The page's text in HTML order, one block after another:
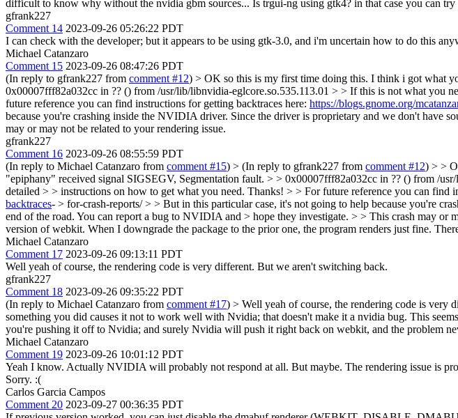
difficult to know why without the nvidia gbm sources... Is trgui-ng using gtk4? in that case you can
gfrank227
Comment 14 2023-09-26 05:26:22 PDT
I can check with the developer; but it appears to be using gtk-3.0, and i'm uncertain how to do this
Michael Catanzaro
Comment 15 2023-09-26 08:47:26 PDT
(In reply to gfrank227 from comment #12) > OK so this is my first time doing this. I think i got what
0x00007fff82a032cc in ?? () from /usr/lib/libnvidia-eglcore.so.535.113.01 > > If this is not what you
future reference you can find instructions for getting backtraces here: https://blogs.gnome.org/
because you're crashing inside the NVIDIA driver. Since the driver is proprietary and we don't have
may or may not be related to your rendering issue.
gfrank227
Comment 16 2023-09-26 08:55:59 PDT
(In reply to Michael Catanzaro from comment #15) > (In reply to gfrank227 from comment #12) > >
"epiphany" received signal SIGSEGV, Segmentation fault. > > 0x00007fff82a032cc in ?? () from /
detailed > > instructions on how to get what you need. Thanks! > > For future reference you can find
backtraces- > for-crash-reports/ > > But in this particular case, it's not going to help because you're
end of the road. You can report a bug to NVIDIA and > hope they investigate. > > This crash may or
version of webkit. When I downgrade the package to the prior one, the program renders just fine.
Michael Catanzaro
Comment 17 2023-09-26 09:13:11 PDT
Well yeah of course, the rendering code is very different. But we aren't switching back.
gfrank227
Comment 18 2023-09-26 09:35:22 PDT
(In reply to Michael Catanzaro from comment #17) > Well yeah of course, the rendering code is very
something you did causes it not to work well with Nvidia; that doesn't make it a nvidia bug. This
you're pushing it off to Nvidia; and surely Nvidia will push it right back on webkit, and the problem
Michael Catanzaro
Comment 19 2023-09-26 10:01:12 PDT
Yeah I know. Actually NVIDIA will probably not respond at all. But maybe. The rendering issue is
Sorry. :(
Carlos Garcia Campos
Comment 20 2023-09-27 00:36:35 PDT